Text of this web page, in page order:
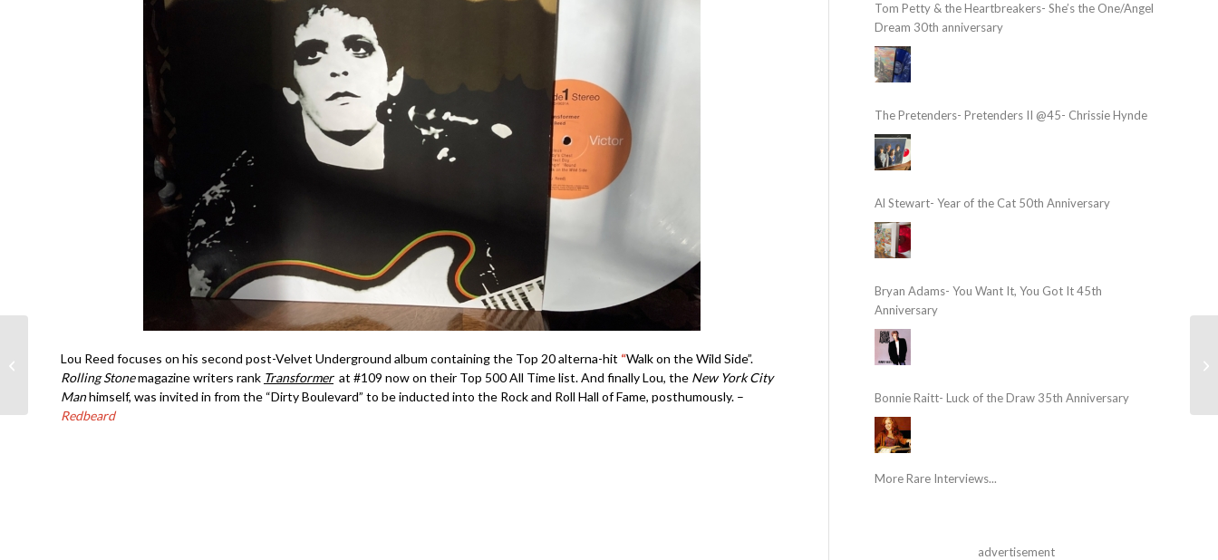
Lou Reed focuses on his second post-Velvet Underground album containing the Top 20 alterna-hit “Walk on the Wild Side”.
Rolling Stonemagazine writers rank Transformerat #109 now on their Top 500 All Time list. And finally Lou, the New York City
Manhimself, was invited in from the “Dirty Boulevard” to be inducted into the Rock and Roll Hall of Fame, posthumously. –
Redbeard
Tom Petty & the Heartbreakers- She’s the One/Angel
Dream 30th anniversary
The Pretenders- Pretenders II @45- Chrissie Hynde
Al Stewart- Year of the Cat 50th Anniversary
Bryan Adams- You Want It, You Got It 45th
Anniversary
Bonnie Raitt- Luck of the Draw 35th Anniversary
More Rare Interviews...
advertisement
Joe Satriani-
Ceremony- Dallas 1998